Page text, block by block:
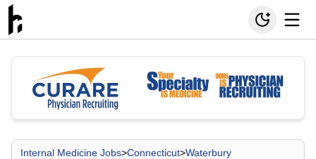
Internal Medicine Jobs>Connecticut>Waterbury